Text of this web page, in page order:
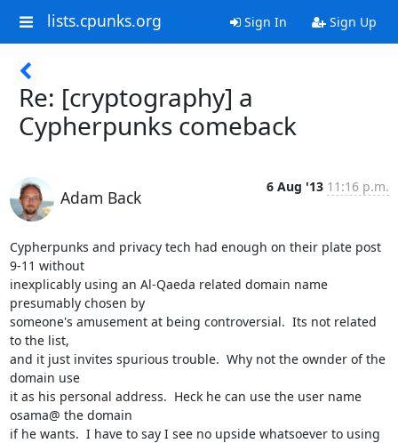
lists.cpunks.org Sign In Sign Up
Re: [cryptography] a
Cypherpunks comeback
Adam Back
6 Aug '13 11:16 p.m.
Cypherpunks and privacy tech had enough on their plate post
9-11 without
inexplicably using an Al-Qaeda related domain name
presumably chosen by
someone's amusement at being controversial.  Its not related
to the list,
and it just invites spurious trouble.  Why not the ownder of the
domain use
it as his personal address.  Heck he can use the user name
osama@ the domain
if he wants.  I have to say I see no upside whatsoever to using